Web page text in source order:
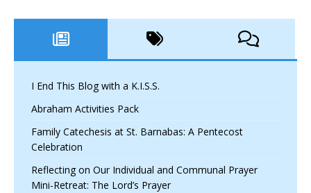
I End This Blog with a K.I.S.S.
Abraham Activities Pack
Family Catechesis at St. Barnabas: A Pentecost
Celebration
Reflecting on Our Individual and Communal Prayer
Mini-Retreat: The Lord’s Prayer